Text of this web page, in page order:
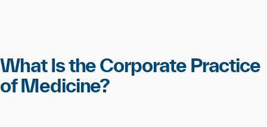
What Is the Corporate Practice
of Medicine?